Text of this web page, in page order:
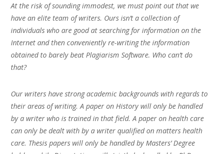
At the risk of sounding immodest, we must point out that we
have an elite team of writers. Ours isn’t a collection of
individuals who are good at searching for information on the
Internet and then conveniently re-writing the information
obtained to barely beat Plagiarism Software. Who can’t do
that?
Our writers have strong academic backgrounds with regards to
their areas of writing. A paper on History will only be handled
by a writer who is trained in that field. A paper on health care
can only be dealt with by a writer qualified on matters health
care. Thesis papers will only be handled by Masters’ Degree